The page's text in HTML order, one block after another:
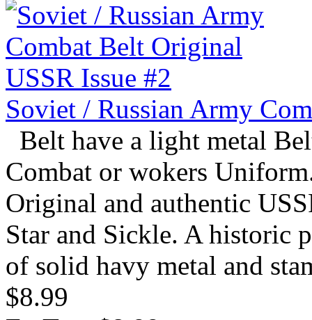
Soviet / Russian Army
Belt have a light metal
Combat or wokers
Original and authentic
Star and Sickle. A historic
of solid havy metal and
$8.99